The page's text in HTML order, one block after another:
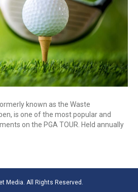
known as the Waste
is one of the most popular and
on the PGA TOUR. Held annually
Media. All Rights Reserved.